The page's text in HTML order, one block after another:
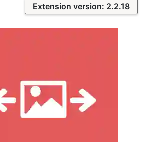
Extension version: 2.2.18